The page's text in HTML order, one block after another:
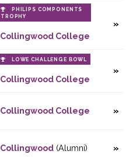
PHILIPS COMPONENTS
TROPHY
Collingwood College
LOWE CHALLENGE BOWL
Collingwood College
Collingwood College
Collingwood(Alumni)